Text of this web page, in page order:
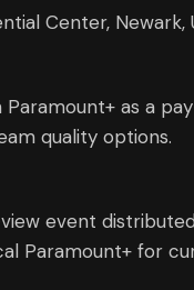
Center, Newark,
as a
quality options.
event
Paramount+ for